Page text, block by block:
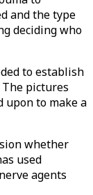
and the type
deciding who
to establish
pictures
upon to make a
whether
used
agents